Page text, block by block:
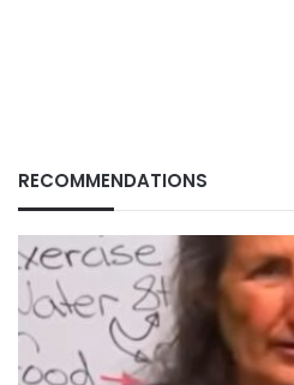
RECOMMENDATIONS